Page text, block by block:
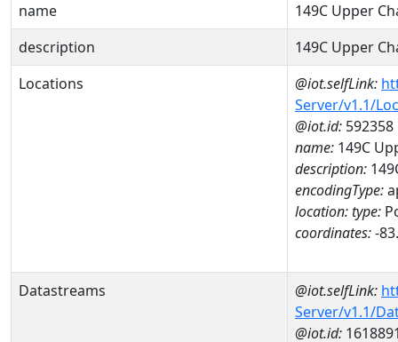
name
149C Upper
description
149C Upper
Locations
@iot.selfLink:
Server/v1.1/
@iot.id: 592358
name: 149C
description:
encodingType:
location:type:
coordinates:-
Datastreams @iot.selfLink:
Server/v1.1/
@iot.id: